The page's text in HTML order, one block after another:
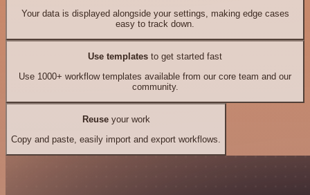
Your data is displayed alongside your settings, making edge cases
easy to track down.
Use templates to get started fast
Use 1000+ workflow templates available from our core team and our
community.
Reuseyour work
Copy and paste, easily import and export workflows.